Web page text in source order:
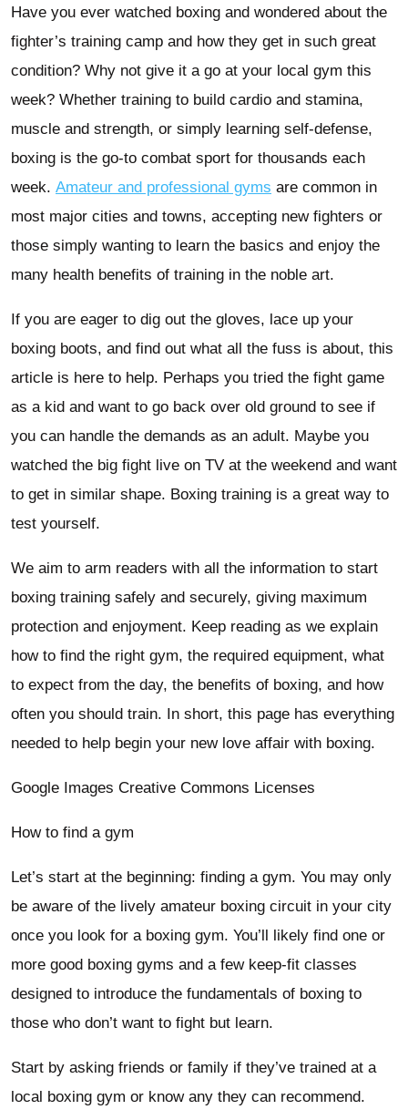
Have you ever watched boxing and wondered about the
fighter’s training camp and how they get in such great
condition? Why not give it a go at your local gym this
week? Whether training to build cardio and stamina,
muscle and strength, or simply learning self-defense,
boxing is the go-to combat sport for thousands each
week. Amateur and professional gyms are common in
most major cities and towns, accepting new fighters or
those simply wanting to learn the basics and enjoy the
many health benefits of training in the noble art.
If you are eager to dig out the gloves, lace up your
boxing boots, and find out what all the fuss is about, this
article is here to help. Perhaps you tried the fight game
as a kid and want to go back over old ground to see if
you can handle the demands as an adult. Maybe you
watched the big fight live on TV at the weekend and want
to get in similar shape. Boxing training is a great way to
test yourself.
We aim to arm readers with all the information to start
boxing training safely and securely, giving maximum
protection and enjoyment. Keep reading as we explain
how to find the right gym, the required equipment, what
to expect from the day, the benefits of boxing, and how
often you should train. In short, this page has everything
needed to help begin your new love affair with boxing.
Google Images Creative Commons Licenses
How to find a gym
Let’s start at the beginning: finding a gym. You may only
be aware of the lively amateur boxing circuit in your city
once you look for a boxing gym. You’ll likely find one or
more good boxing gyms and a few keep-fit classes
designed to introduce the fundamentals of boxing to
those who don’t want to fight but learn.
Start by asking friends or family if they’ve trained at a
local boxing gym or know any they can recommend.